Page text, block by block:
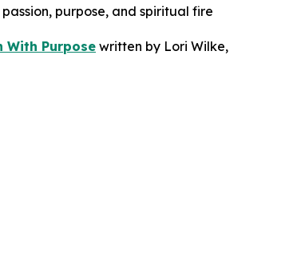
purpose, and spiritual fire
With Purpose written by Lori Wilke,